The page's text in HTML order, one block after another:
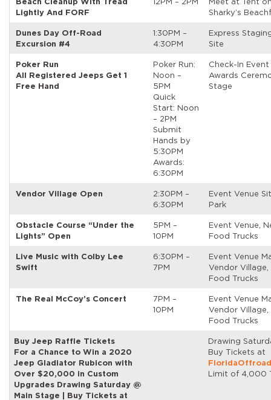
Lightly And FORF
Sharky’s
Dunes Day Off-Road
Excursion #4
1:30PM –
4:30PM
Express
Site
Poker Run
All Registered Jeeps Get 1
Free Hand
Poker Run:
Noon –
5PM
Quick
Start: Noon
– 2PM
Submit
Hands by
5:30PM
Awards:
6:30PM
Check-In
Awards
Stage
Vendor Village Open
2:30PM –
6:30PM
Event Venue
Park
Obstacle Course “Under the
Lights” Open
5PM –
10PM
Event Venue,
Food Trucks
Live Music with Colby Lee
Swift
6:30PM –
7PM
Event Venue
Vendor Village,
Food Trucks
The Real McCoy’s Concert
7PM –
10PM
Event Venue
Vendor Village,
Food Trucks
Buy Jeep Raffle Tickets
For a Chance to Win a 2020
Jeep Gladiator Rubicon with
Over $20,000 in Custom
Upgrades Drawing Saturday @
Main Stage | Buy Tickets at
Drawing
Buy Tickets at
Limit of 4,000